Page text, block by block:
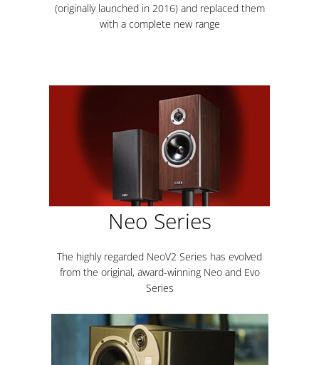
(originally launched in 2016) and replaced them
with a complete new range
Neo Series
The highly regarded NeoV2 Series has evolved
from the original, award-winning Neo and Evo
Series